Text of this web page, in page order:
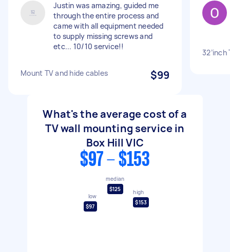
Justin was amazing, guided me
through the entire process and
came with all equipment needed
to supply missing screws and
etc... 10/10 service!!
Mount TV and hide cables $99
What's the average cost of a
TV wall mounting service in
Box Hill VIC
$97 - $153
low
$97
median
$125
high
$153